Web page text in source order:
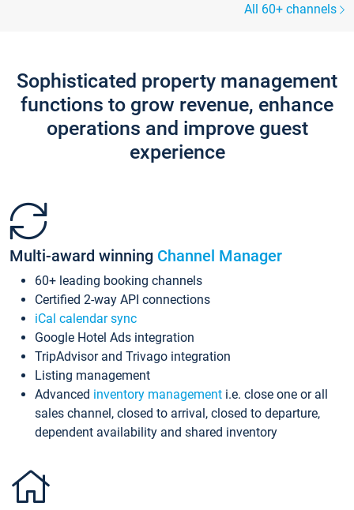
All 60+ channels
Sophisticated property management
functions to grow revenue, enhance
operations and improve guest
experience
Multi-award winning Channel Manager
60+ leading booking channels
Certified 2-way API connections
iCal calendar sync
Google Hotel Ads integration
TripAdvisor and Trivago integration
Listing management
Advanced inventory management i.e. close one or all
sales channel, closed to arrival, closed to departure,
dependent availability and shared inventory